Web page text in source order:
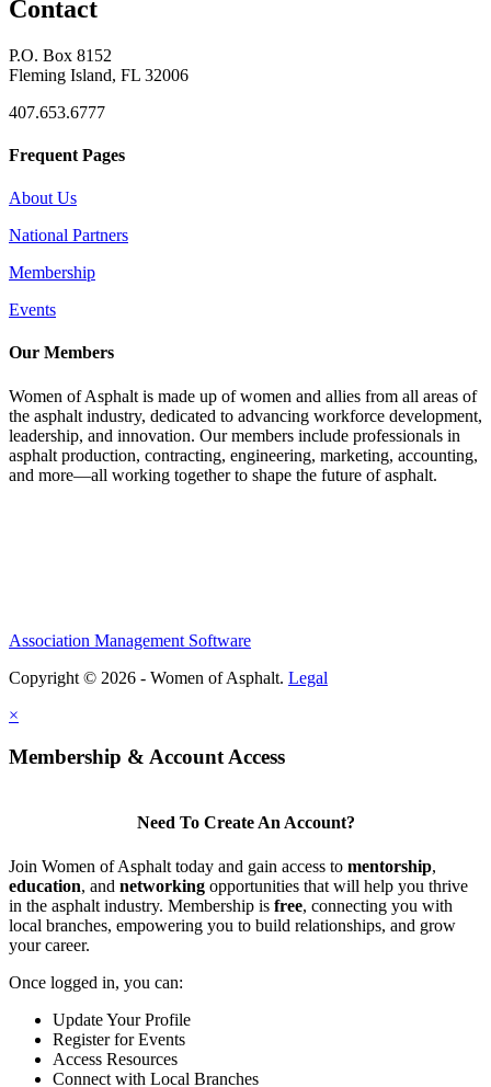
Contact
P.O. Box 8152
Fleming Island, FL 32006
407.653.6777
Frequent Pages
About Us
National Partners
Membership
Events
Our Members
Women of Asphalt is made up of women and allies from all areas of
the asphalt industry, dedicated to advancing workforce development,
leadership, and innovation. Our members include professionals in
asphalt production, contracting, engineering, marketing, accounting,
and more—all working together to shape the future of asphalt.
Association Management Software
Copyright © 2026 - Women of Asphalt. Legal
×
Membership & Account Access
Need To Create An Account?
Join Women of Asphalt today and gain access to mentorship,
education, and networking opportunities that will help you thrive
in the asphalt industry. Membership is free, connecting you with
local branches, empowering you to build relationships, and grow
your career.
Once logged in, you can:
Update Your Profile
Register for Events
Access Resources
Connect with Local Branches